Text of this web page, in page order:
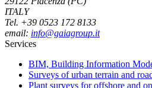
ITALY
Tel. +39 0523 172 8133
email: info@gaiagroup.it
Services
BIM, Building Information
Surveys of urban terrain and
Plant surveys for offshore and